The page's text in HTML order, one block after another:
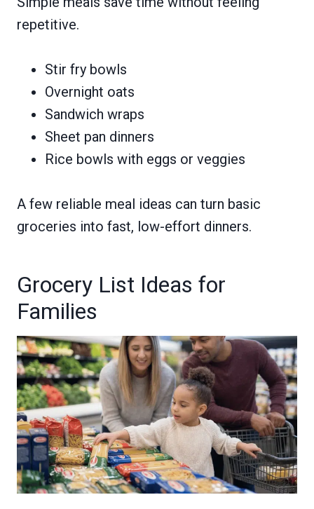
repetitive.
Stir fry bowls
Overnight oats
Sandwich wraps
Sheet pan dinners
Rice bowls with eggs or veggies
A few reliable meal ideas can turn basic
groceries into fast, low-effort dinners.
Grocery List Ideas for
Families